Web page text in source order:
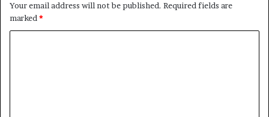
Your email address will not be published. Required fields are
marked *